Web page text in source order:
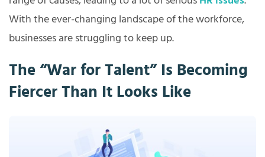
With the ever-changing landscape of the workforce,
businesses are struggling to keep up.
The “War for Talent” Is Becoming
Fiercer Than It Looks Like